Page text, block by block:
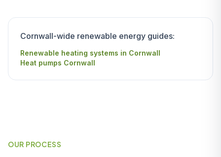
Cornwall-wide renewable energy guides:
Renewable heating systems in Cornwall
Heat pumps Cornwall
OUR PROCESS